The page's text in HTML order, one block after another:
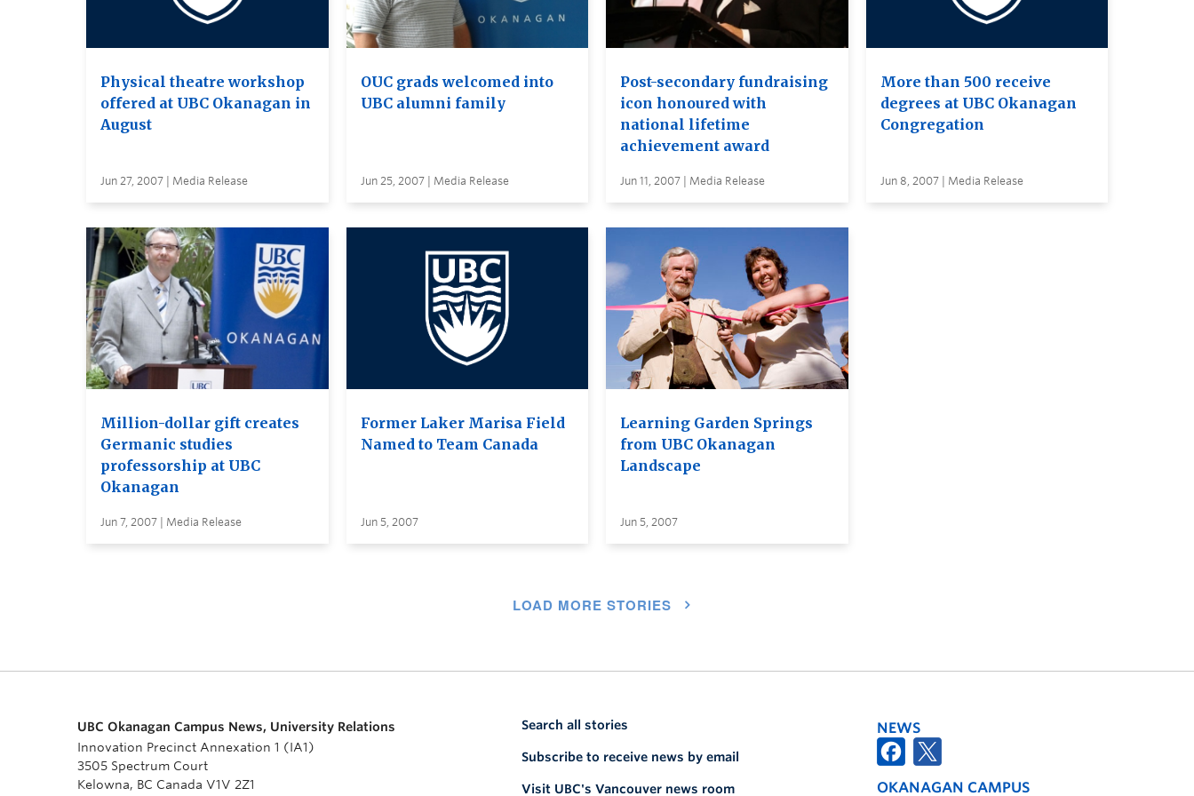
Physical theatre workshop
offered at UBC Okanagan in
August
Jun 27, 2007 | Media Release
OUC grads welcomed into
UBC alumni family
Jun 25, 2007 | Media Release
Post-secondary fundraising
icon honoured with
national lifetime
achievement award
Jun 11, 2007 | Media Release
More than 500 receive
degrees at UBC Okanagan
Congregation
Jun 8, 2007 | Media Release
Million-dollar gift creates
Germanic studies
professorship at UBC
Okanagan
Jun 7, 2007 | Media Release
Former Laker Marisa Field
Named to Team Canada
Jun 5, 2007
Learning Garden Springs
from UBC Okanagan
Landscape
Jun 5, 2007
LOAD MORE STORIES
UBC Okanagan Campus News, University Relations
Innovation Precinct Annexation 1 (IA1)
3505 Spectrum Court
Kelowna, BC Canada V1V 2Z1
Search all stories
Subscribe to receive news by email
Visit UBC's Vancouver news room
NEWS
OKANAGAN CAMPUS